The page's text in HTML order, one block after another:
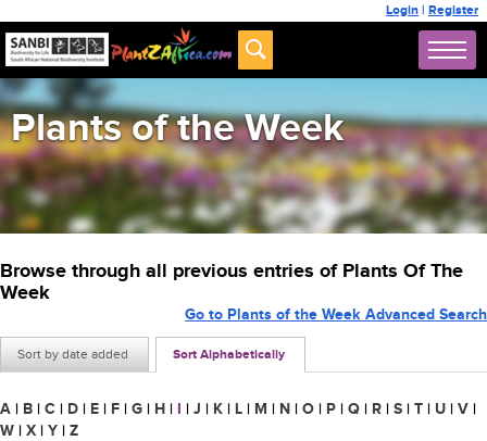
Login | Register
Plants of the Week
Browse through all previous entries of Plants Of The
Week
Sort by date added Sort Alphabetically
Go to Plants of the Week Advanced Search
A | B | C | D | E | F | G | H | I | J | K | L | M | N | O | P | Q | R | S | T | U | V |
W | X | Y | Z